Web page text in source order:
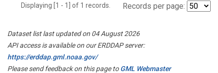
Displaying [1 - 1] of 1 records. Records per page:
Dataset list last updated on 04 August 2026
API access is available on our ERDDAP server:
https://erddap.gml.noaa.gov/
Please send feedback on this page toGML Webmaster